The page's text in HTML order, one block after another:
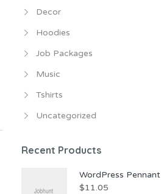
Decor
Hoodies
Job Packages
Music
Tshirts
Uncategorized
Recent Products
WordPress Pennant
$11.05